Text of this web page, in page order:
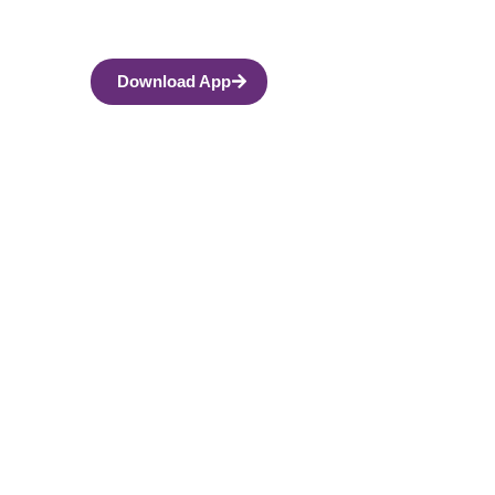
Download App